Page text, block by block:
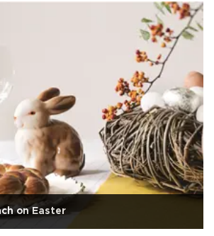
on Easter